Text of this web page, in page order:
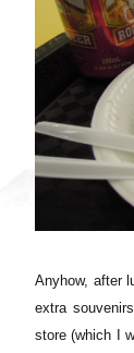
Anyhow, after
extra
store (which I